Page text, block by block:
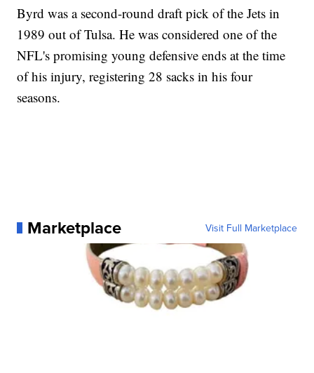
Byrd was a second-round draft pick of the Jets in
1989 out of Tulsa. He was considered one of the
NFL's promising young defensive ends at the time
of his injury, registering 28 sacks in his four
seasons.
Marketplace Visit Full Marketplace